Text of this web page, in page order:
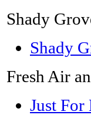
Shady
Shady
Fresh Air
Just For